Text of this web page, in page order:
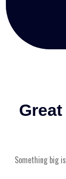
Something big